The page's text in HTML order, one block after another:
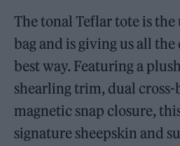
The tonal Teflar tote is
bag and is giving us all the
best way. Featuring a
shearling trim, dual cross-
magnetic snap closure,
signature sheepskin and